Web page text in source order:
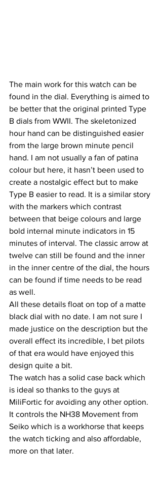
The main work for this watch can be
found in the dial. Everything is aimed to
be better that the original printed Type
B dials from WWII. The skeletonized
hour hand can be distinguished easier
from the large brown minute pencil
hand. I am not usually a fan of patina
colour but here, it hasn’t been used to
create a nostalgic effect but to make
Type B easier to read. It is a similar story
with the markers which contrast
between that beige colours and large
bold internal minute indicators in 15
minutes of interval. The classic arrow at
twelve can still be found and the inner
in the inner centre of the dial, the hours
can be found if time needs to be read
as well.
All these details float on top of a matte
black dial with no date. I am not sure I
made justice on the description but the
overall effect its incredible, I bet pilots
of that era would have enjoyed this
design quite a bit.
The watch has a solid case back which
is ideal so thanks to the guys at
MiliFortic for avoiding any other option.
It controls the NH38 Movement from
Seiko which is a workhorse that keeps
the watch ticking and also affordable,
more on that later.